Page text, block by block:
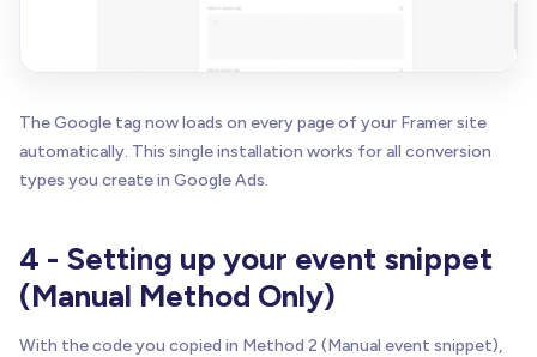
The Google tag now loads on every page of your Framer site
automatically. This single installation works for all conversion
types you create in Google Ads.
4 - Setting up your event snippet
(Manual Method Only)
With the code you copied in Method 2 (Manual event snippet),